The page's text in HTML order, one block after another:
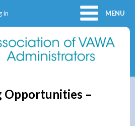
MENU
in
Opportunities –